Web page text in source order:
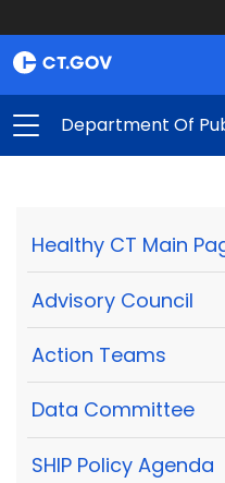
Department Of
Healthy CT Main
Advisory Council
Action Teams
Data Committee
SHIP Policy Agenda